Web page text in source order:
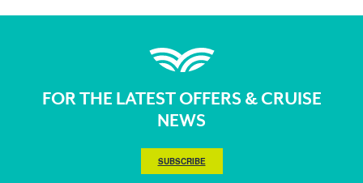
FOR THE LATEST OFFERS & CRUISE
NEWS
SUBSCRIBE